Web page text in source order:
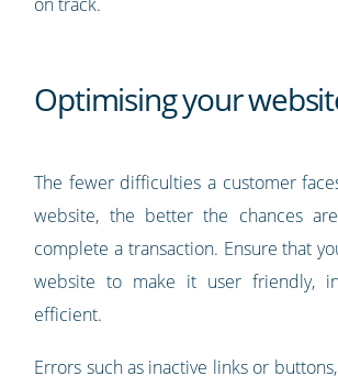
on track.
Optimising your
The fewer difficulties a customer
website, the better the chances
complete a transaction. Ensure that
website to make it user friendly,
efficient.
Errors such as inactive links or